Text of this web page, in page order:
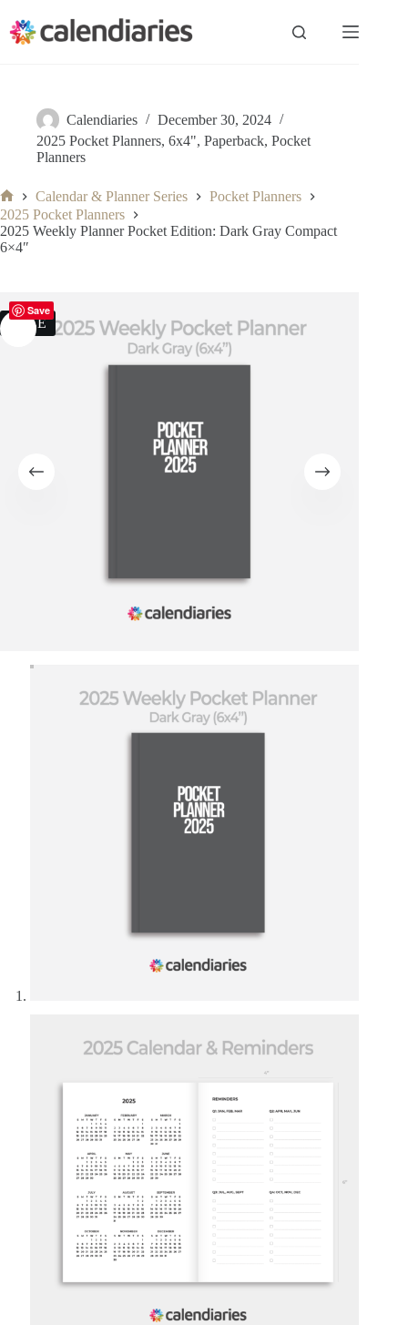
content
Calendiaries
December 30, 2024
2025 Pocket Planners, 6x4", Paperback, Pocket
Planners
Home
Calendar & Planner Series
Pocket Planners
2025 Pocket Planners
2025 Weekly Planner Pocket Edition: Dark Gray Compact
6×4″
Save
SALE